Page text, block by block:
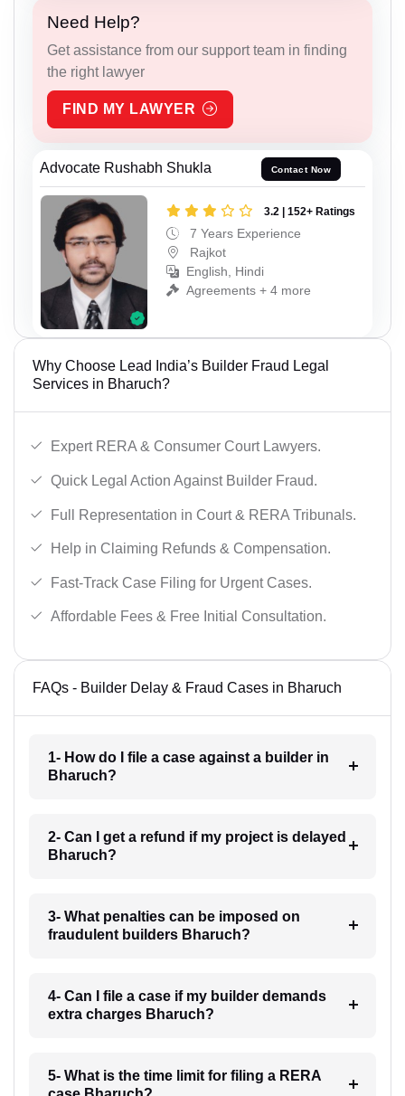
Need Help?
Get assistance from our support team in finding
the right lawyer
FIND MY LAWYER
Advocate Rushabh Shukla Contact Now
3.2 | 152+ Ratings
7 Years Experience
Rajkot
English, Hindi
Agreements + 4 more
Why Choose Lead India’s Builder Fraud Legal
Services in Bharuch?
Expert RERA & Consumer Court Lawyers.
Quick Legal Action Against Builder Fraud.
Full Representation in Court & RERA Tribunals.
Help in Claiming Refunds & Compensation.
Fast-Track Case Filing for Urgent Cases.
Affordable Fees & Free Initial Consultation.
FAQs - Builder Delay & Fraud Cases in Bharuch
1- How do I file a case against a builder in
Bharuch?
2- Can I get a refund if my project is delayed
Bharuch?
3- What penalties can be imposed on
fraudulent builders Bharuch?
4- Can I file a case if my builder demands
extra charges Bharuch?
5- What is the time limit for filing a RERA